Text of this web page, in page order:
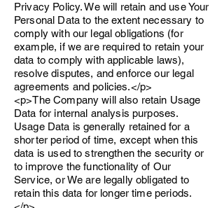
Privacy Policy. We will retain and use Your
Personal Data to the extent necessary to
comply with our legal obligations (for
example, if we are required to retain your
data to comply with applicable laws),
resolve disputes, and enforce our legal
agreements and policies.</p>
<p>The Company will also retain Usage
Data for internal analysis purposes.
Usage Data is generally retained for a
shorter period of time, except when this
data is used to strengthen the security or
to improve the functionality of Our
Service, or We are legally obligated to
retain this data for longer time periods.